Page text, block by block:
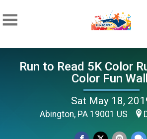
Run to Read 5K Color
Color Fun
Sat May 18,
Abington, PA 19001 US